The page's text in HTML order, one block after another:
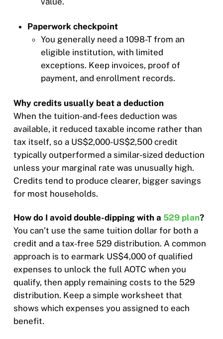
Paperwork checkpoint
You generally need a 1098-T from an
eligible institution, with limited
exceptions. Keep invoices, proof of
payment, and enrollment records.
Why credits usually beat a deduction
When the tuition-and-fees deduction was
available, it reduced taxable income rather than
tax itself, so a US$2,000-US$2,500 credit
typically outperformed a similar-sized deduction
unless your marginal rate was unusually high.
Credits tend to produce clearer, bigger savings
for most households.
How do I avoid double-dipping with a 529 plan?
You can’t use the same tuition dollar for both a
credit and a tax-free 529 distribution. A common
approach is to earmark US$4,000 of qualified
expenses to unlock the full AOTC when you
qualify, then apply remaining costs to the 529
distribution. Keep a simple worksheet that
shows which expenses you assigned to each
benefit.